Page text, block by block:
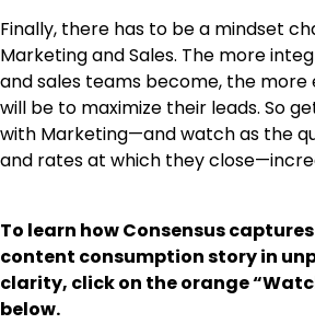
Finally, there has to be a mindset
Marketing and Sales. The more
and sales teams become, the
will be to maximize their leads. So
with Marketing—and watch as the
and rates at which they
To learn how Consensus
content consumption story in
clarity, click on the orange
below.